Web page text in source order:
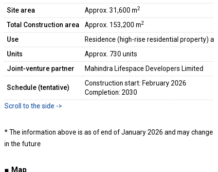
Site area
Approx. 31,600 m2
Total Construction area Approx. 153,200 m2
Use
Residence (high-rise residential property)
Units
Approx. 730 units
Joint-venture partner
Mahindra Lifespace Developers Limited
Schedule (tentative)
Construction start: February 2026
Completion: 2030
* The information above is as of end of January 2026 and may change
in the future
■ Map